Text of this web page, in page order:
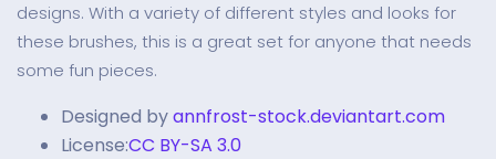
designs. With a variety of different styles and looks for
these brushes, this is a great set for anyone that needs
some fun pieces.
Designed byannfrost-stock.deviantart.com
License:CC BY-SA 3.0